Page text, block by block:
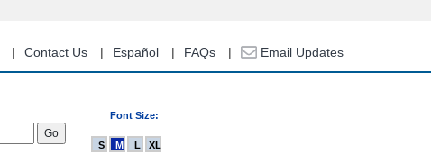
Contact Us Español FAQs Email Updates
Font Size:
S M L XL